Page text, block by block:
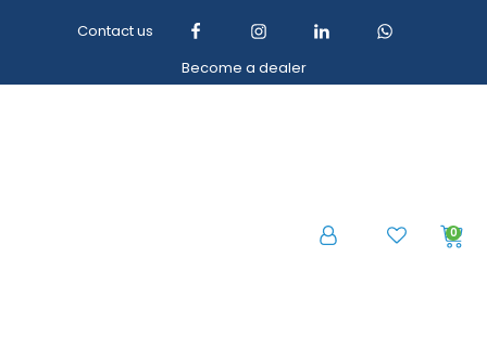
Contact us
Become a dealer
0